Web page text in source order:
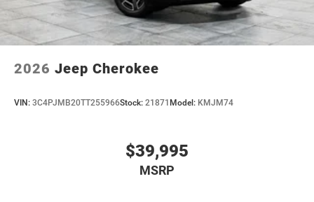
2026 Jeep Cherokee
VIN: 3C4PJMB20TT255966Stock: 21871 Model: KMJM74
$39,995
MSRP